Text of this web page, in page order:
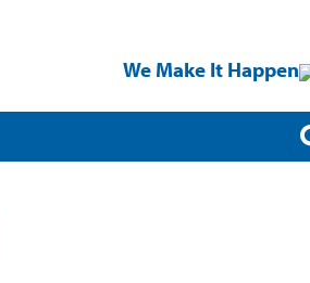
We Make It Happen